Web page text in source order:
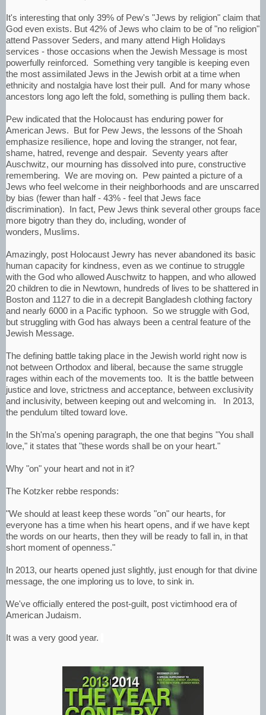
It's interesting that only 39% of Pew's "Jews by religion" claim that
God even exists. But 42% of Jews who claim to be of "no religion"
attend Passover Seders, and many attend High Holidays
services - those occasions when the Jewish Message is most
powerfully reinforced. Something very tangible is keeping even
the most assimilated Jews in the Jewish orbit at a time when
ethnicity and nostalgia have lost their pull. And for many whose
ancestors long ago left the fold, something is pulling them back.
Pew indicated that the Holocaust has enduring power for
American Jews. But for Pew Jews, the lessons of the Shoah
emphasize resilience, hope and loving the stranger, not fear,
shame, hatred, revenge and despair. Seventy years after
Auschwitz, our mourning has dissolved into pure, constructive
remembering. We are moving on. Pew painted a picture of a
Jews who feel welcome in their neighborhoods and are unscarred
by bias (fewer than half - 43% - feel that Jews face
discrimination). In fact, Pew Jews think several other groups face
more bigotry than they do, including, wonder of
wonders, Muslims.
Amazingly, post Holocaust Jewry has never abandoned its basic
human capacity for kindness, even as we continue to struggle
with the God who allowed Auschwitz to happen, and who allowed
20 children to die in Newtown, hundreds of lives to be shattered in
Boston and 1127 to die in a decrepit Bangladesh clothing factory
and nearly 6000 in a Pacific typhoon. So we struggle with God,
but struggling with God has always been a central feature of the
Jewish Message.
The defining battle taking place in the Jewish world right now is
not between Orthodox and liberal, because the same struggle
rages within each of the movements too. It is the battle between
justice and love, strictness and acceptance, between exclusivity
and inclusivity, between keeping out and welcoming in. In 2013,
the pendulum tilted toward love.
In the Sh'ma's opening paragraph, the one that begins "You shall
love," it states that "these words shall be on your heart."
Why "on" your heart and not in it?
The Kotzker rebbe responds:
"We should at least keep these words "on" our hearts, for
everyone has a time when his heart opens, and if we have kept
the words on our hearts, then they will be ready to fall in, in that
short moment of openness."
In 2013, our hearts opened just slightly, just enough for that divine
message, the one imploring us to love, to sink in.
We've officially entered the post-guilt, post victimhood era of
American Judaism.
It was a very good year.